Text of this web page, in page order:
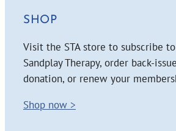
SHOP
Visit the STA store to subscribe
Sandplay Therapy, order back-
donation, or renew your
Shop now >